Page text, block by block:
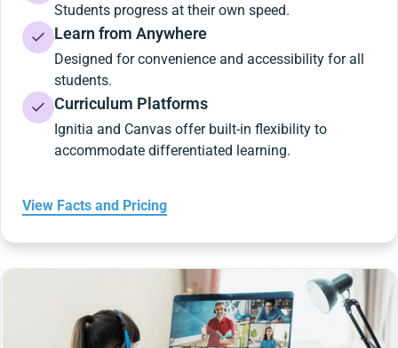
Students progress at their own speed.
Learn from Anywhere
Designed for convenience and accessibility for all
students.
Curriculum Platforms
Ignitia and Canvas offer built-in flexibility to
accommodate differentiated learning.
View Facts and Pricing